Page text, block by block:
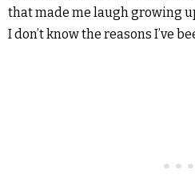
that made me laugh growing
I don’t know the reasons I’ve